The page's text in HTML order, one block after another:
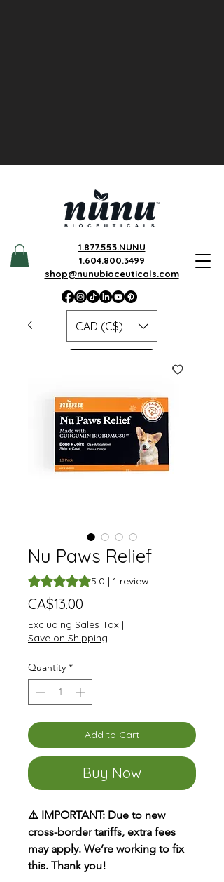
1.877.553.NUNU
1.604.800.3499
shop@nunubioceuticals.com
CAD (C$)
Nu Paws Relief
Rating is 5.0 out of five stars based on 1
5.0 | 1 review
CA$13.00
Excluding Sales Tax |
Save on Shipping
Quantity *
Add to Cart
Buy Now
⚠️ IMPORTANT: Due to new
cross-border tariffs, extra fees
may apply. We’re working to fix
this. Thank you!